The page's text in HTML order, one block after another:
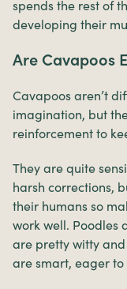
spends the rest of
developing their
Are Cavapoos
Cavapoos aren’t
imagination, but
reinforcement to
They are quite
harsh corrections,
their humans so
work well. Poodles
are pretty witty
are smart, eager